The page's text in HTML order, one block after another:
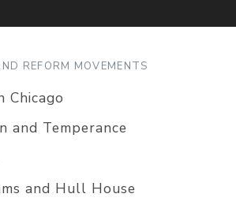
REFORM MOVEMENTS
Chicago
and Temperance
and Hull House